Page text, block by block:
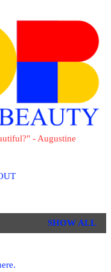
- Augustine
SHOW ALL